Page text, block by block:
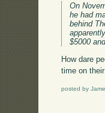
On
he had
behind
$5000
How dare
time on
posted by